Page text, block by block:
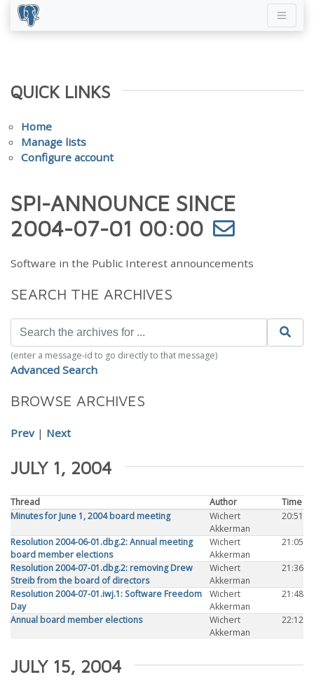
QUICK LINKS
Home
Manage lists
Configure account
SPI-ANNOUNCE SINCE
2004-07-01 00:00
Software in the Public Interest announcements
SEARCH THE ARCHIVES
(enter a message-id to go directly to that message)
Advanced Search
BROWSE ARCHIVES
Prev| Next
JULY 1, 2004
Thread Author
Time
Minutes for June 1, 2004 board meeting
Wichert
Akkerman
20:51
Resolution 2004-06-01.dbg.2: Annual meeting
board member elections
Wichert
Akkerman
21:05
Resolution 2004-07-01.dbg.2: removing Drew
Streib from the board of directors
Wichert
Akkerman
21:36
Resolution 2004-07-01.iwj.1: Software Freedom
Day
Wichert
Akkerman
21:48
Annual board member elections
Wichert
Akkerman
22:12
JULY 15, 2004